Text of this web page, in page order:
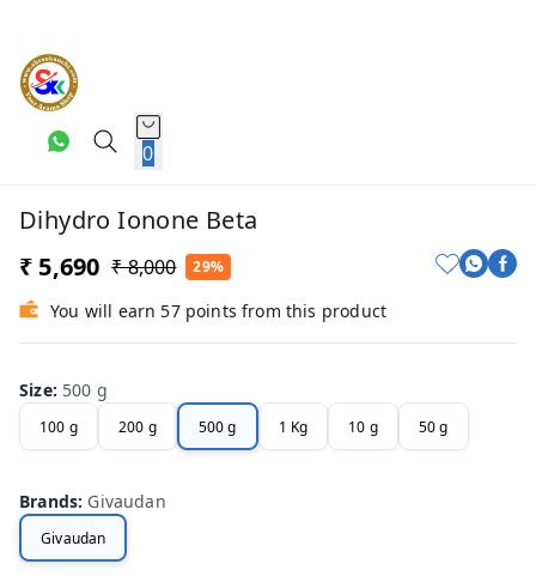
0
Dihydro Ionone Beta
₹ 5,690 ₹ 8,000 29%
You will earn 57 points from this product
Size: 500 g
100 g 200 g 500 g 1 Kg 10 g 50 g
Brands: Givaudan
Givaudan